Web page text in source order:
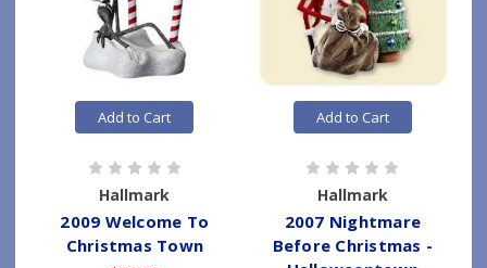
Add to Cart
Hallmark
2009 Welcome To
Christmas Town
Add to Cart
Hallmark
2007 Nightmare
Before Christmas -